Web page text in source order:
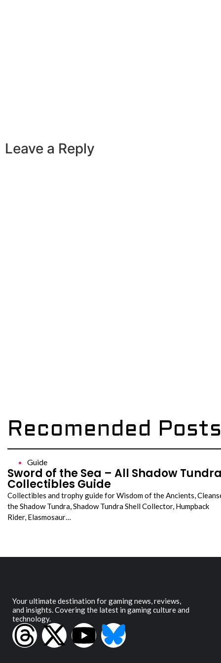
Leave a Reply
Recomended Posts
Guide
Sword of the Sea – All Shadow Tundra
Collectibles Guide
Collectibles and trophy guide for Wisdom of the Ancients,
the Shadow Tundra, Shadow Tundra Shell Collector, Humpback
Rider, Elasmosaur…
Your ultimate destination for gaming news, reviews,
and insights. Covering the latest in gaming culture and
technology.